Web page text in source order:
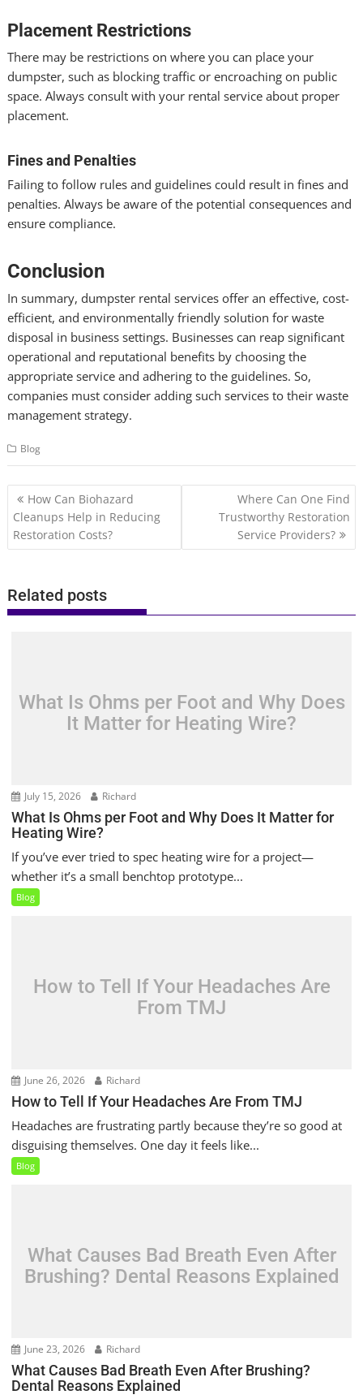
Placement Restrictions
There may be restrictions on where you can place your
dumpster, such as blocking traffic or encroaching on public
space. Always consult with your rental service about proper
placement.
Fines and Penalties
Failing to follow rules and guidelines could result in fines and
penalties. Always be aware of the potential consequences and
ensure compliance.
Conclusion
In summary, dumpster rental services offer an effective, cost-
efficient, and environmentally friendly solution for waste
disposal in business settings. Businesses can reap significant
operational and reputational benefits by choosing the
appropriate service and adhering to the guidelines. So,
companies must consider adding such services to their waste
management strategy.
Blog
Post
navigation
How Can Biohazard
Cleanups Help in Reducing
Restoration Costs?
Where Can One Find
Trustworthy Restoration
Service Providers?
Related posts
What Is Ohms per Foot and Why Does
It Matter for Heating Wire?
July 15, 2026 Richard
What Is Ohms per Foot and Why Does It Matter for
Heating Wire?
If you’ve ever tried to spec heating wire for a project—
whether it’s a small benchtop prototype...
Blog
How to Tell If Your Headaches Are
From TMJ
June 26, 2026 Richard
How to Tell If Your Headaches Are From TMJ
Headaches are frustrating partly because they’re so good at
disguising themselves. One day it feels like...
Blog
What Causes Bad Breath Even After
Brushing? Dental Reasons Explained
June 23, 2026 Richard
What Causes Bad Breath Even After Brushing?
Dental Reasons Explained